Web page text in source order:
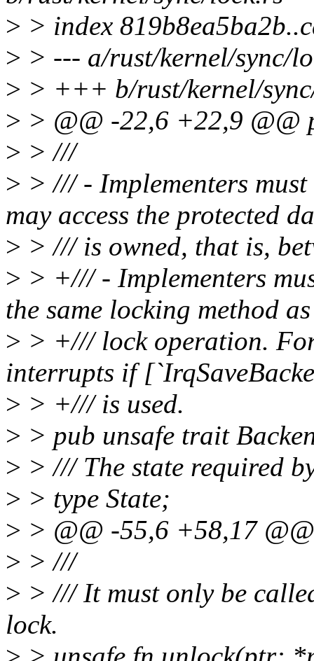
> > index
> > --- a/rust/kernel/sync/
> > +++ b/rust/kernel/
> > @@ -22,6 +22,9 @@
> > ///
> > /// - Implementers
may access the protected
> > /// is owned, that is,
> > +/// - Implementers
the same locking method
> > +/// lock operation.
interrupts if
> > +/// is used.
> > pub unsafe trait
> > /// The state required
> > type State;
> > @@ -55,6 +58,17
> > ///
> > /// It must only be
lock.